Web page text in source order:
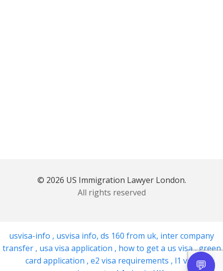
© 2026 US Immigration Lawyer London.
All rights reserved
usvisa-info , usvisa info, ds 160 from uk, inter company
transfer , usa visa application , how to get a us visa,green
card application , e2 visa requirements , l1 visa